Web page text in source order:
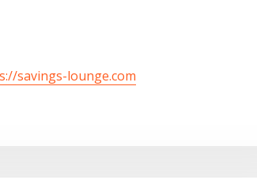
savings-lounge.com